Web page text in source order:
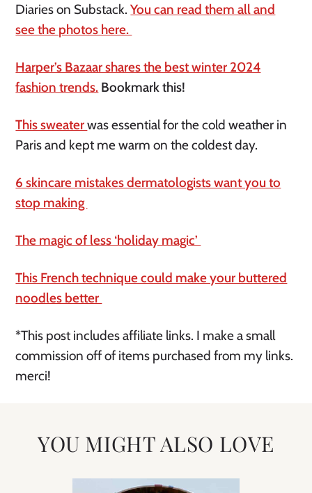
Diaries on Substack.You can read them all and
see the photos here.
Harper’s Bazaar shares the best winter 2024
fashion trends. Bookmark this!
This sweaterwas essential for the cold weather in
Paris and kept me warm on the coldest day.
6 skincare mistakes dermatologists want you to
stop making
The magic of less ‘holiday magic’
This French technique could make your buttered
noodles better
*This post includes affiliate links. I make a small
commission off of items purchased from my links.
merci!
YOU MIGHT ALSO LOVE